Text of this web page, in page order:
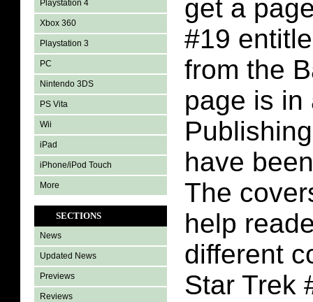
Playstation 4
Xbox 360
Playstation 3
PC
Nintendo 3DS
PS Vita
Wii
iPad
iPhone/iPod Touch
More
SECTIONS
News
Updated News
Previews
Reviews
get a
#19
from the
page is in
have
The
help
different
Star Trek